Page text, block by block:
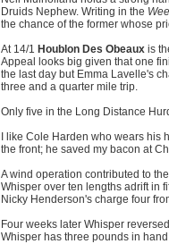
Druids Nephew. Writing in the
the chance of the former whose
At 14/1 Houblon Des Obeaux is
Appeal looks big given that one
the last day but Emma Lavelle's
three and a quarter mile trip.
Only five in the Long Distance
I like Cole Harden who wears his
the front; he saved my bacon at
A wind operation contributed to
Whisper over ten lengths adrift in
Nicky Henderson's charge four
Four weeks later Whisper
Whisper has three pounds in hand.